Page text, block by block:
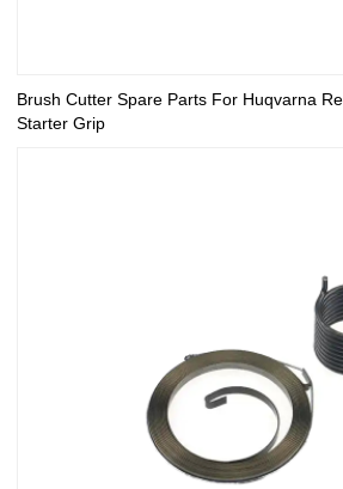
Brush Cutter Spare Parts For Huqvarna
Starter Grip